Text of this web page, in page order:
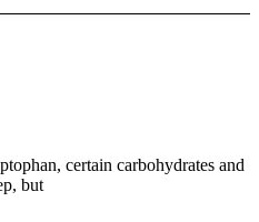
certain carbohydrates and
but